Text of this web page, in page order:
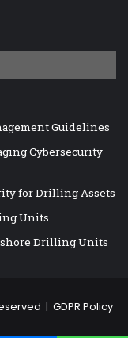
Guidelines
Cybersecurity
for Drilling Assets
Units
Drilling Units
| GDPR Policy